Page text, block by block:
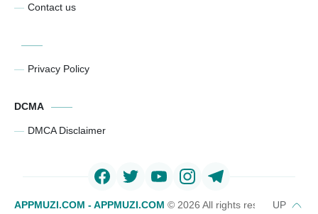
Contact us
Privacy Policy
DCMA
DMCA Disclaimer
APPMUZI.COM - APPMUZI.COM © 2026 All rights reserved